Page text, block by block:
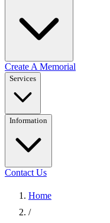
Create A Memorial
Services
Information
Contact Us
Home
/